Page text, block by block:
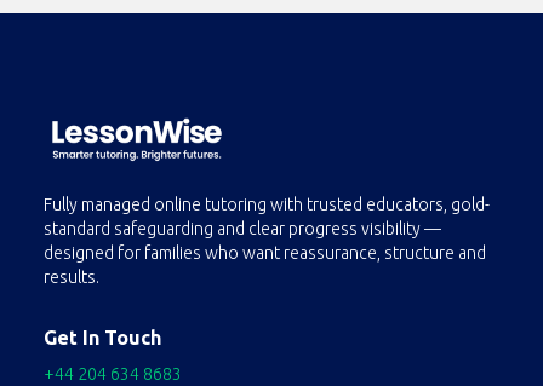
Fully managed online tutoring with trusted educators, gold-
standard safeguarding and clear progress visibility —
designed for families who want reassurance, structure and
results.
Get In Touch
+44 204 634 8683